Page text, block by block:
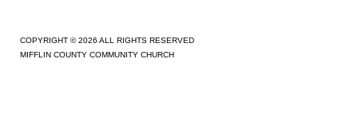
COPYRIGHT © 2026 ALL RIGHTS RESERVED
MIFFLIN COUNTY COMMUNITY CHURCH